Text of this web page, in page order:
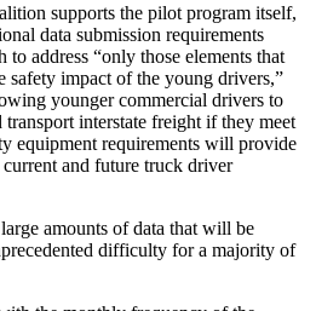
supports the pilot program itself,
data submission requirements
address “only those elements that
safety impact of the young drivers,”
younger commercial drivers to
transport interstate freight if they meet
equipment requirements will provide
and future truck driver
amounts of data that will be
difficulty for a majority of